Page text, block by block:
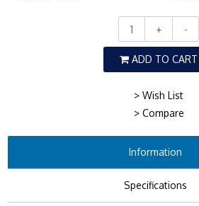
+ -
ADD TO CART
> Wish List
> Compare
Information
Specifications